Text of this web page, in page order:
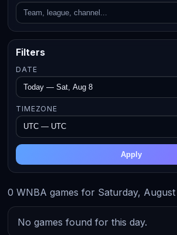
Filters
DATE
TIMEZONE
Apply
0 WNBA games for Saturday,
No games found for this day.